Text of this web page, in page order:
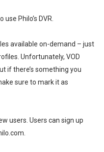
Philo’s DVR.
available on-demand – just
Unfortunately, VOD
if there’s something you
sure to mark it as
users. Users can sign up